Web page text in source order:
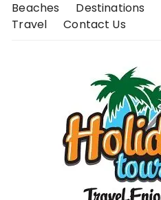
SkipBeaches Destinations
Travel
Contact Us